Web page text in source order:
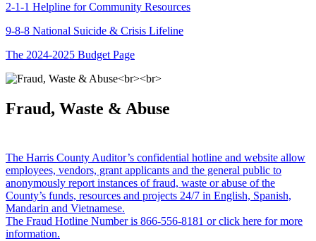
2-1-1 Helpline for Community Resources
9-8-8 National Suicide & Crisis Lifeline
The 2024-2025 Budget Page
Fraud, Waste & Abuse
The Harris County Auditor’s confidential hotline and website allow
employees, vendors, grant applicants and the general public to
anonymously report instances of fraud, waste or abuse of the
County’s funds, resources and projects 24/7 in English, Spanish,
Mandarin and Vietnamese.
The Fraud Hotline Number is 866-556-8181 or click here for more
information.